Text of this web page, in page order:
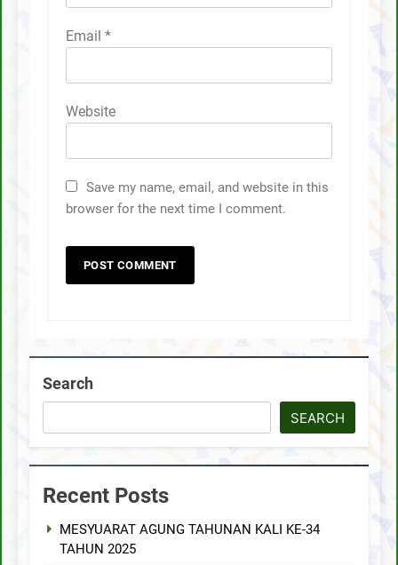
Email *
Website
Save my name, email, and website in this
browser for the next time I comment.
Search
SEARCH
Recent Posts
MESYUARAT AGUNG TAHUNAN KALI KE-34
TAHUN 2025